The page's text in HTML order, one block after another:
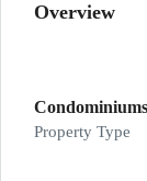
Overview
Property Type